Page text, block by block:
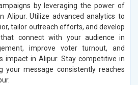
by leveraging the power of
Alipur. Utilize advanced analytics to
tailor outreach efforts, and develop
connect with your audience in
improve voter turnout, and
impact in Alipur. Stay competitive in
your message consistently reaches